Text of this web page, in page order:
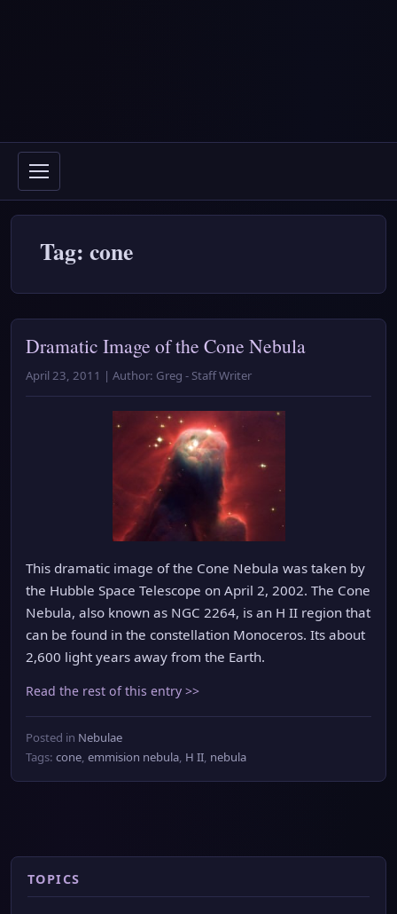
Tag: cone
Dramatic Image of the Cone Nebula
April 23, 2011 | Author: Greg - Staff Writer
This dramatic image of the Cone Nebula was taken by
the Hubble Space Telescope on April 2, 2002. The Cone
Nebula, also known as NGC 2264, is an H II region that
can be found in the constellation Monoceros. Its about
2,600 light years away from the Earth.
Read the rest of this entry >>
Posted in Nebulae
Tags: cone, emmision nebula, H II, nebula
TOPICS